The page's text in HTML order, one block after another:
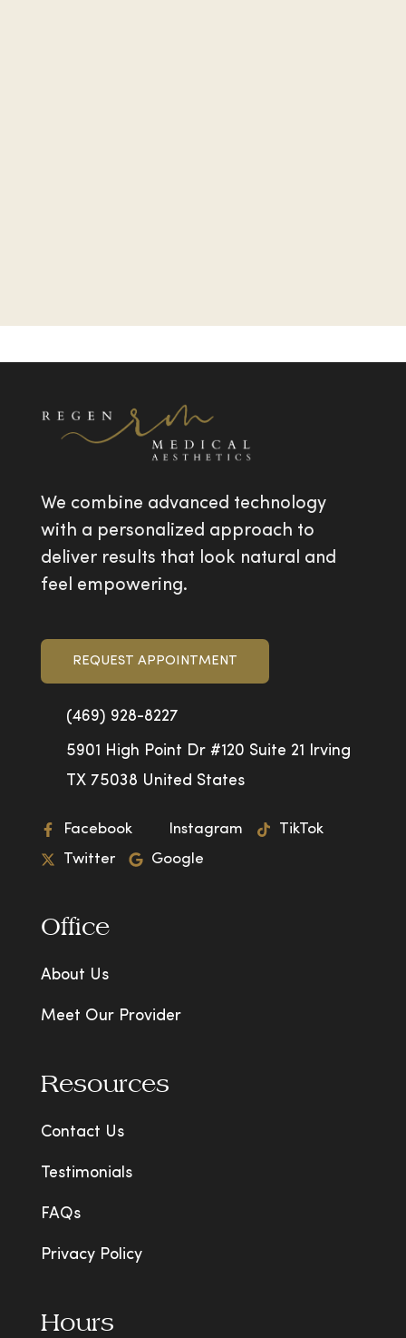
We combine advanced technology
with a personalized approach to
deliver results that look natural and
feel empowering.
REQUEST APPOINTMENT
(469) 928-8227
5901 High Point Dr #120 Suite 21 Irving
TX 75038 United States
Facebook Instagram
TikTok
Twitter
Google
Office
About Us
Meet Our Provider
Resources
Contact Us
Testimonials
FAQs
Privacy Policy
Hours